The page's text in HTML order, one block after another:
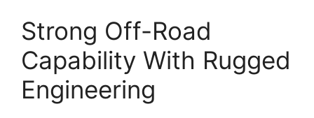
Strong Off-Road
Capability With Rugged
Engineering